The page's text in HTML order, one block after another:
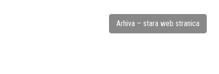
Arhiva – stara web stranica